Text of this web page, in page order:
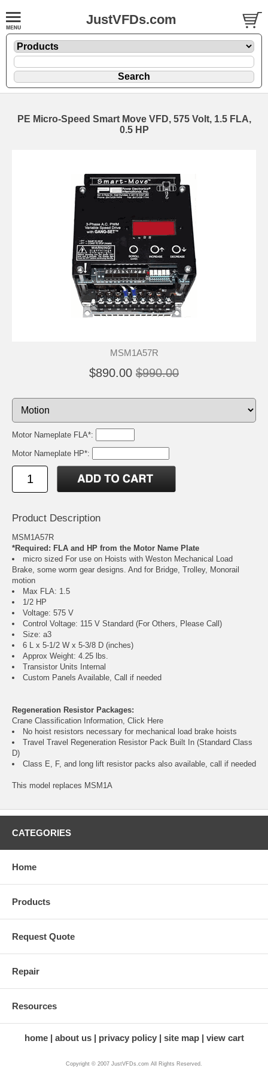
JustVFDs.com
PE Micro-Speed Smart Move VFD, 575 Volt, 1.5 FLA,
0.5 HP
MSM1A57R
$890.00 $990.00
Motor Nameplate FLA*:
Motor Nameplate HP*:
Product Description
MSM1A57R
*Required: FLA and HP from the Motor Name Plate
micro sized For use on Hoists with Weston Mechanical Load
Brake, some worm gear designs. And for Bridge, Trolley, Monorail
motion
Max FLA: 1.5
1/2 HP
Voltage: 575 V
Control Voltage: 115 V Standard (For Others, Please Call)
Size: a3
6 L x 5-1/2 W x 5-3/8 D (inches)
Approx Weight: 4.25 lbs.
Transistor Units Internal
Custom Panels Available, Call if needed
Regeneration Resistor Packages:
Crane Classification Information, Click Here
No hoist resistors necessary for mechanical load brake hoists
Travel Travel Regeneration Resistor Pack Built In (Standard Class
D)
Class E, F, and long lift resistor packs also available, call if needed
This model replaces MSM1A
CATEGORIES
Home
Products
Request Quote
Repair
Resources
home about us privacy policy site map view cart
Copyright © 2007 JustVFDs.com All Rights Reserved.